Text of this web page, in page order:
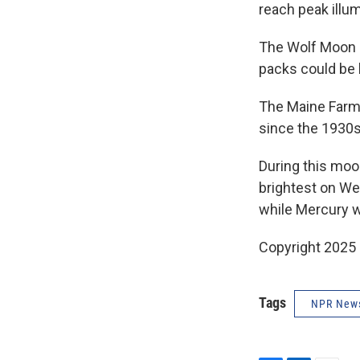
reach peak
The Wolf
packs could be
The Maine
since the
During this
brightest on
while Mercury
Copyright 2025
Tags NPR